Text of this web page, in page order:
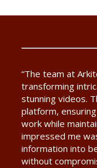
“The team at
transforming
stunning videos.
platform,
work while
impressed me
information into
without